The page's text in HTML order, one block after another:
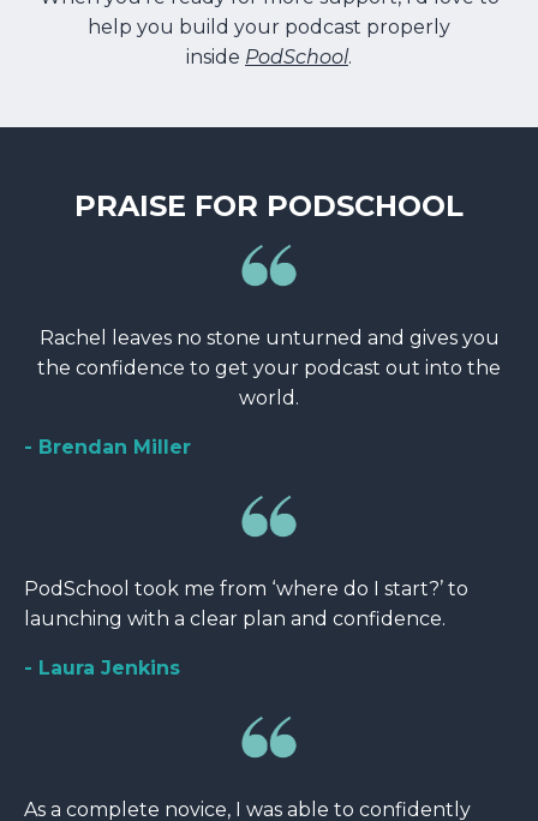
help you build your podcast properly
inside PodSchool.
PRAISE FOR PODSCHOOL
Rachel leaves no stone unturned and gives you
the confidence to get your podcast out into the
world.
- Brendan Miller
PodSchool took me from ‘where do I start?’ to
launching with a clear plan and confidence.
- Laura Jenkins
As a complete novice, I was able to confidently